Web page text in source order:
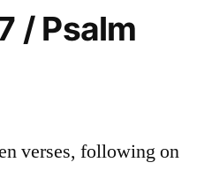
/ Psalm
verses, following on